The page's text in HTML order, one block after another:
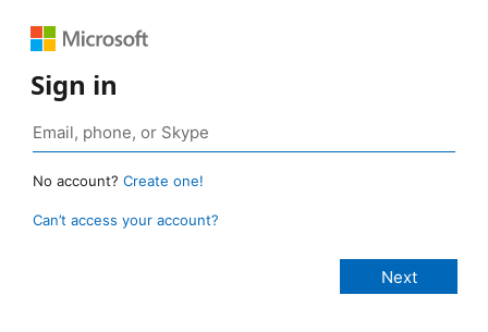
Sign in
No account? Create one!
Can’t access your account?